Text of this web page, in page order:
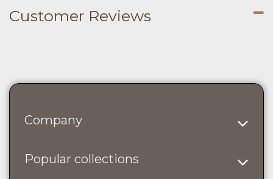
Customer Reviews
Company
Popular collections